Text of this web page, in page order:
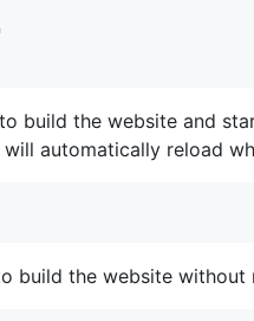
build the website and
automatically reload
build the website without